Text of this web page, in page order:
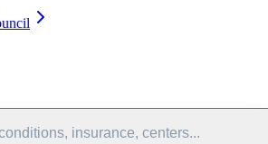
insurance, centers...